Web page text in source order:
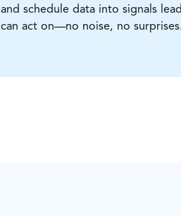
and schedule data into signals
can act on—no noise, no surprises.